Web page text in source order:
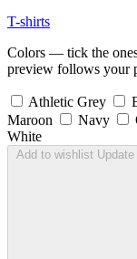
T-shirts
Colors — tick the
preview follows your
Athletic Grey
Maroon
Navy
White
Add to wishlist